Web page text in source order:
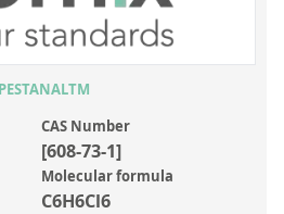
CAS Number
[608-73-1]
Molecular formula
C6H6Cl6